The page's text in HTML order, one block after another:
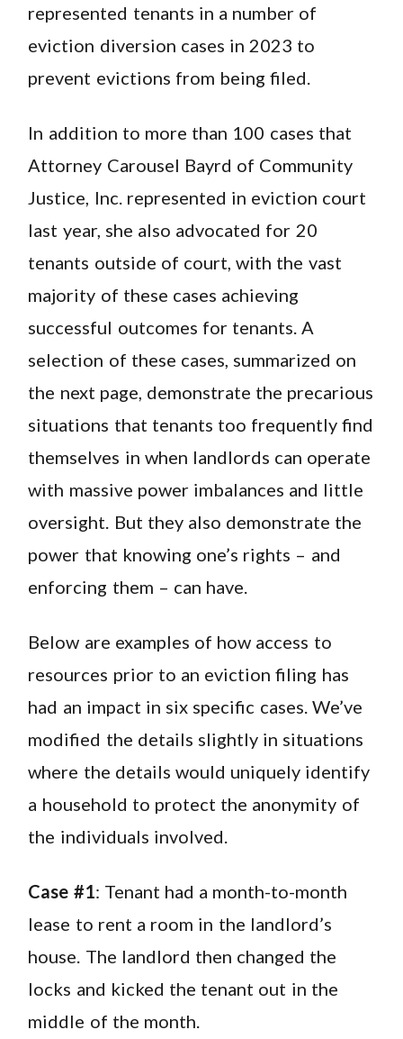
represented tenants in a number of
eviction diversion cases in 2023 to
prevent evictions from being filed.
In addition to more than 100 cases that
Attorney Carousel Bayrd of Community
Justice, Inc. represented in eviction court
last year, she also advocated for 20
tenants outside of court, with the vast
majority of these cases achieving
successful outcomes for tenants. A
selection of these cases, summarized on
the next page, demonstrate the precarious
situations that tenants too frequently find
themselves in when landlords can operate
with massive power imbalances and little
oversight. But they also demonstrate the
power that knowing one’s rights – and
enforcing them – can have.
Below are examples of how access to
resources prior to an eviction filing has
had an impact in six specific cases. We’ve
modified the details slightly in situations
where the details would uniquely identify
a household to protect the anonymity of
the individuals involved.
Case #1: Tenant had a month-to-month
lease to rent a room in the landlord’s
house. The landlord then changed the
locks and kicked the tenant out in the
middle of the month.